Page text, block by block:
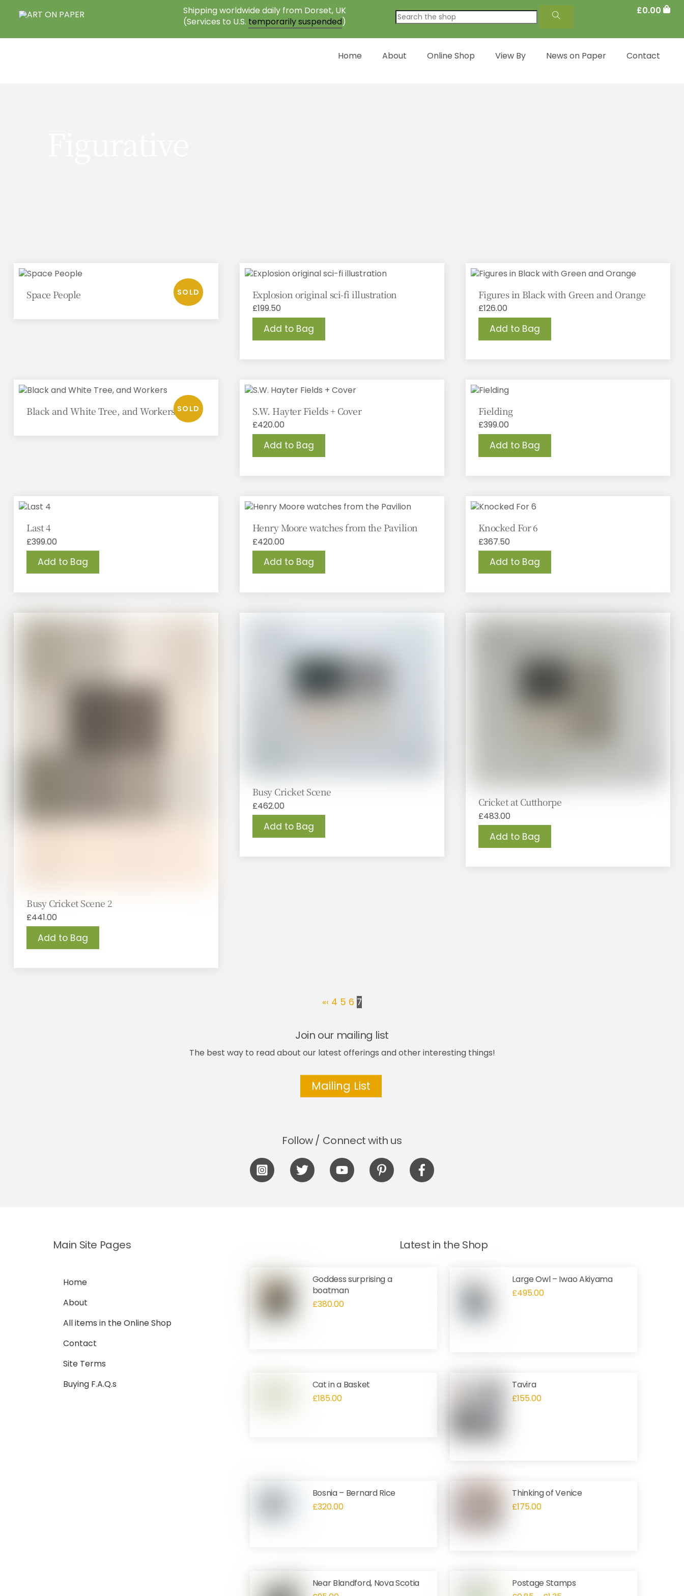
Shipping worldwide daily from Dorset, UK
(Services to U.S. temporarily suspended)
£0.00
Home About Online Shop View By News on Paper Contact
Space People Explosion original sci-fi illustration
£199.50
Add to Bag
Figures in Black with Green and Orange
£126.00
Add to Bag
Black and White Tree, and Workers S.W. Hayter Fields + Cover
£420.00
Add to Bag
Fielding
£399.00
Add to Bag
Last 4
£399.00
Add to Bag
Henry Moore watches from the Pavilion
£420.00
Add to Bag
Knocked For 6
£367.50
Add to Bag
Busy Cricket Scene 2
£441.00
Add to Bag
Busy Cricket Scene
£462.00
Add to Bag
Cricket at Cutthorpe
£483.00
Add to Bag
«‹ 4 5 6 7
Join our mailing list
The best way to read about our latest offerings and other interesting things!
Mailing List
Follow / Connect with us
Icon
label
Icon
label
Icon
label
Icon
label
Icon
label
Main Site Pages
Home
About
All items in the Online Shop
Contact
Site Terms
Buying F.A.Q.s
Latest in the Shop
Goddess surprising a
boatman
£380.00
Large Owl – Iwao Akiyama
£495.00
Cat in a Basket
£185.00
Tavira
£155.00
Bosnia – Bernard Rice
£320.00
Thinking of Venice
£175.00
Near Blandford, Nova Scotia
Postage Stamps